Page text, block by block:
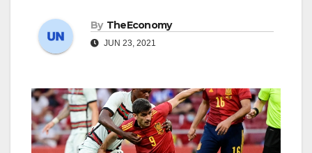
By TheEconomy
JUN 23, 2021